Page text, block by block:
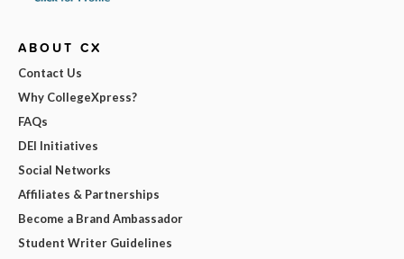
ABOUT CX
Contact Us
Why CollegeXpress?
FAQs
DEI Initiatives
Social Networks
Affiliates & Partnerships
Become a Brand Ambassador
Student Writer Guidelines